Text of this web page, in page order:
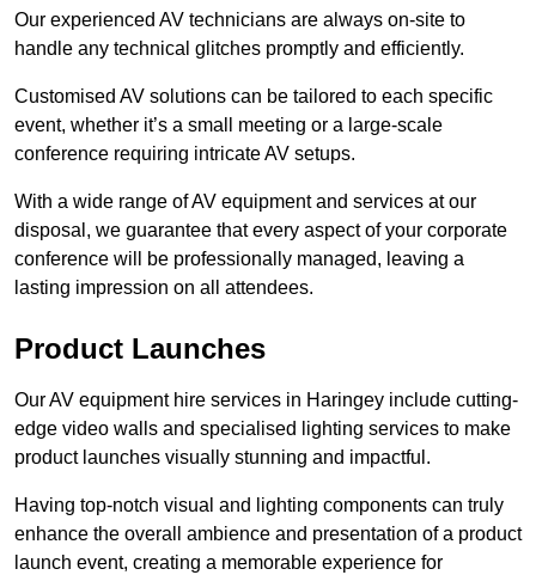
Our experienced AV technicians are always on-site to
handle any technical glitches promptly and efficiently.
Customised AV solutions can be tailored to each specific
event, whether it’s a small meeting or a large-scale
conference requiring intricate AV setups.
With a wide range of AV equipment and services at our
disposal, we guarantee that every aspect of your corporate
conference will be professionally managed, leaving a
lasting impression on all attendees.
Product Launches
Our AV equipment hire services in Haringey include cutting-
edge video walls and specialised lighting services to make
product launches visually stunning and impactful.
Having top-notch visual and lighting components can truly
enhance the overall ambience and presentation of a product
launch event, creating a memorable experience for